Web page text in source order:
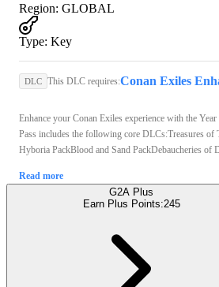
Region: GLOBAL
Type: Key
DLC This DLC requires:
Enhance your Conan Exiles experience with the Year
Pass includes the following core DLCs:Treasures
Hyboria PackBlood and Sand PackDebaucheries of
Read more
G2A Plus
Earn Plus Points:245